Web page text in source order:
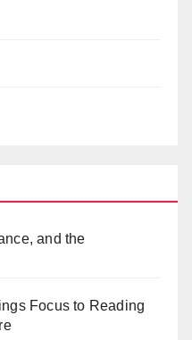
and the
Focus to Reading